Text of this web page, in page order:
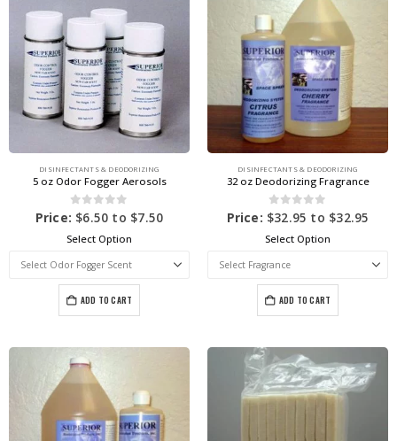
DISINFECTANTS & DEODORIZING
5 oz Odor Fogger Aerosols
0out of 5
Price: $6.50 to $7.50
Select Option
ADD TO CART
DISINFECTANTS & DEODORIZING
32 oz Deodorizing Fragrance
0out of 5
Price: $32.95 to $32.95
Select Option
ADD TO CART